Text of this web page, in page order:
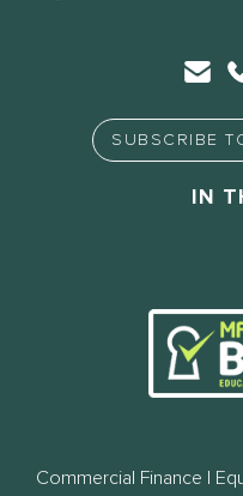
SUBSCRIBE
IN
Commercial Finance |